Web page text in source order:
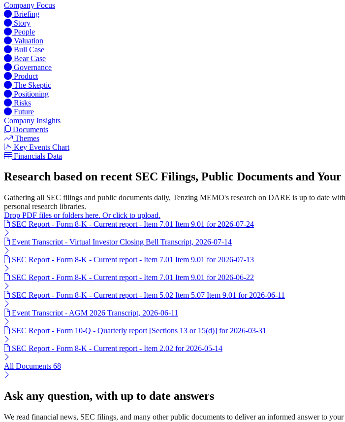
Company Focus
Briefing
Story
People
Valuation
Bull Case
Bear Case
Governance
Product
The Skeptic
Positioning
Risks
Future
Company Insights
Documents
Themes
Key Events Chart
Financials Data
Research based on recent SEC Filings, Public Documents and
Gathering all SEC filings and public documents daily, Tenzing MEMO's research on DARE is up to date
personal research libraries.
Drop PDF files or folders here. Or click to upload.
SEC Report - Form 8-K - Current report - Item 7.01 Item 9.01 for 2026-07-24
Event Transcript - Virtual Investor Closing Bell Transcript, 2026-07-14
SEC Report - Form 8-K - Current report - Item 7.01 Item 9.01 for 2026-07-13
SEC Report - Form 8-K - Current report - Item 7.01 Item 9.01 for 2026-06-22
SEC Report - Form 8-K - Current report - Item 5.02 Item 5.07 Item 9.01 for 2026-06-11
Event Transcript - AGM 2026 Transcript, 2026-06-11
SEC Report - Form 10-Q - Quarterly report [Sections 13 or 15(d)] for 2026-03-31
SEC Report - Form 8-K - Current report - Item 2.02 for 2026-05-14
All Documents 68
Ask any question, with up to date answers
We read financial news, SEC filings, and many other public documents to deliver an informed answer to